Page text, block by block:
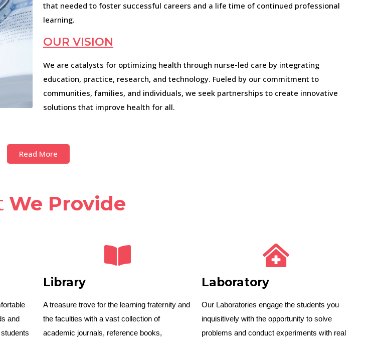
that needed to foster successful careers and a life time of continued professional
learning.
OUR VISION
We are catalysts for optimizing health through nurse-led care by integrating
education, practice, research, and technology. Fueled by our commitment to
communities, families, and individuals, we seek partnerships to create innovative
solutions that improve health for all.
Read More
We Provide
and
Library
A treasure trove for the learning fraternity and
the faculties with a vast collection of
academic journals, reference books,
Laboratory
Our Laboratories engage the students you
inquisitively with the opportunity to solve
problems and conduct experiments with real